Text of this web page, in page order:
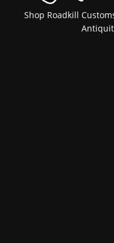
Shop Roadkill